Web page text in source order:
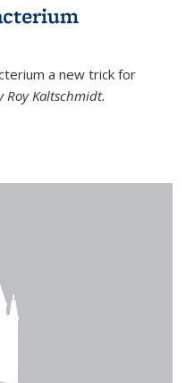
a new trick for
Roy Kaltschmidt.